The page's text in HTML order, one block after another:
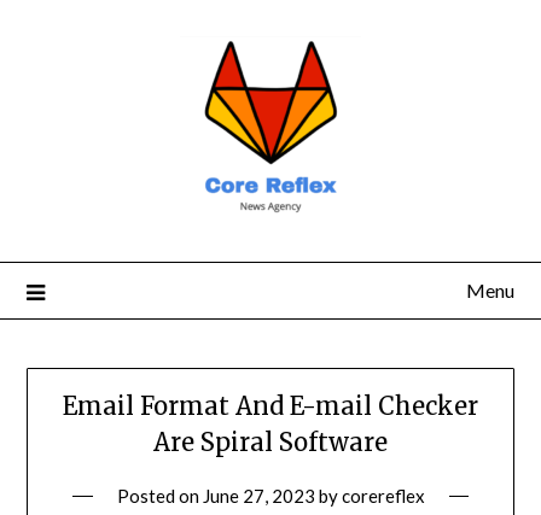
Menu
Email Format And E-mail Checker
Are Spiral Software
Posted on June 27, 2023 bycorereflex